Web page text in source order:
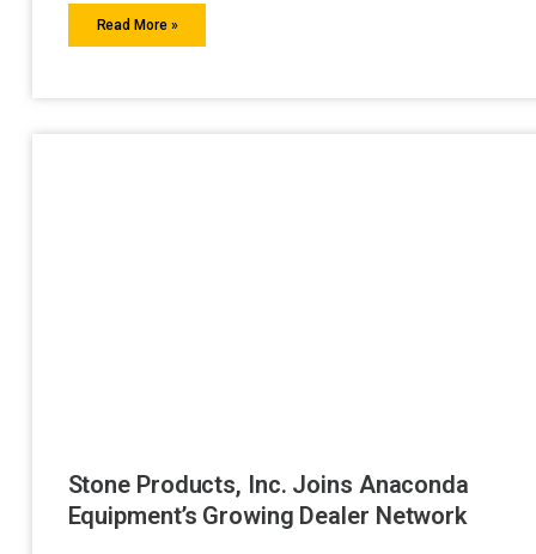
Read More »
Stone Products, Inc. Joins Anaconda
Equipment’s Growing Dealer Network